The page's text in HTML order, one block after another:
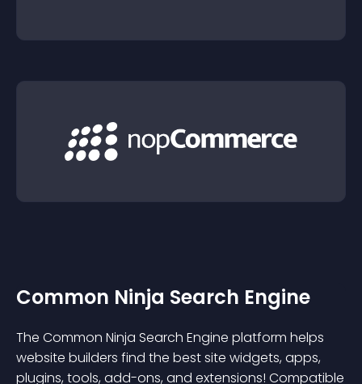
Common Ninja Search Engine
The Common Ninja Search Engine platform helps
website builders find the best site widgets, apps,
plugins, tools, add-ons, and extensions! Compatible